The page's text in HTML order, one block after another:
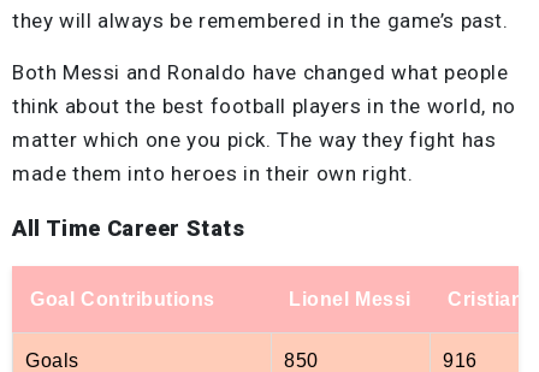
they will always be remembered in the game’s past.
Both Messi and Ronaldo have changed what people
think about the best football players in the world, no
matter which one you pick. The way they fight has
made them into heroes in their own right.
All Time Career Stats
Goal Contributions Lionel Messi
Goals 850 916